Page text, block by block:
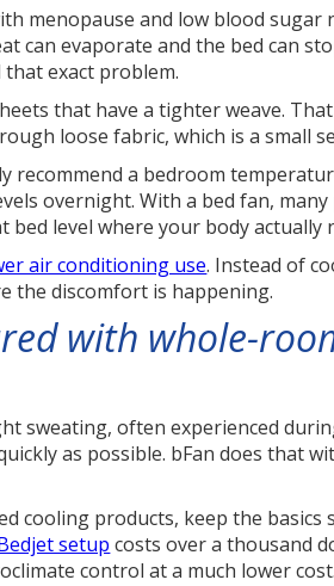
menopause and low blood
can evaporate and the bed can
that exact problem.
that have a tighter weave.
loose fabric, which is a small
recommend a bedroom
overnight. With a bed fan,
level where your body actually
air conditioning use. Instead of
the discomfort is happening.
with whole-
sweating, often experienced
as possible. bFan does that
cooling products, keep the
setup costs over a thousand
control at a much lower